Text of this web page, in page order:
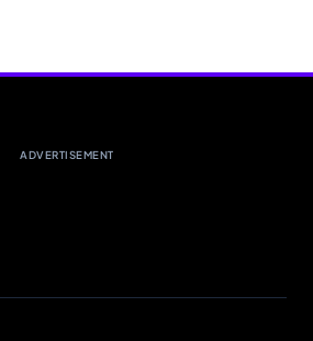
ADVERTISEMENT